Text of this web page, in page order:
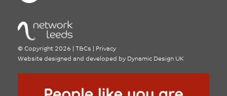
© Copyright 2026 T&Cs
Privacy
Website designed and developed by Dynamic Design UK